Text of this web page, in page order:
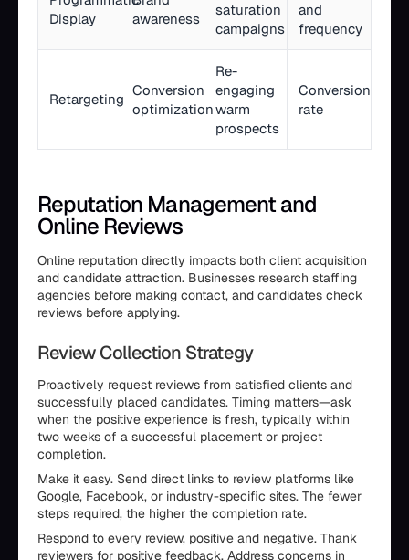
Display
awareness
saturation
campaigns
and
frequency
Retargeting
Conversion
optimization
Re-
engaging
warm
prospects
Conversion
rate
Reputation Management and
Online Reviews
Online reputation directly impacts both client acquisition
and candidate attraction. Businesses research staffing
agencies before making contact, and candidates check
reviews before applying.
Review Collection Strategy
Proactively request reviews from satisfied clients and
successfully placed candidates. Timing matters—ask
when the positive experience is fresh, typically within
two weeks of a successful placement or project
completion.
Make it easy. Send direct links to review platforms like
Google, Facebook, or industry-specific sites. The fewer
steps required, the higher the completion rate.
Respond to every review, positive and negative. Thank
reviewers for positive feedback. Address concerns in